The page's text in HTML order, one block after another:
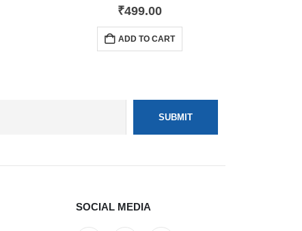
0out of 5
₹499.00
ADD TO CART
SOCIAL MEDIA